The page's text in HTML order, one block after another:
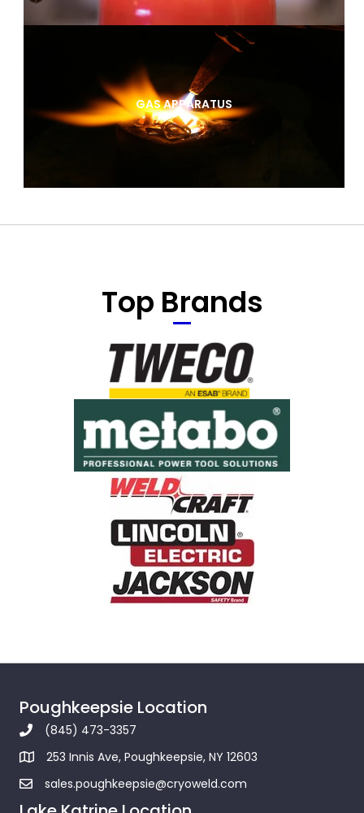
GAS APPARATUS
Top Brands
Poughkeepsie Location
(845) 473-3357
253 Innis Ave, Poughkeepsie, NY 12603
sales.poughkeepsie@cryoweld.com